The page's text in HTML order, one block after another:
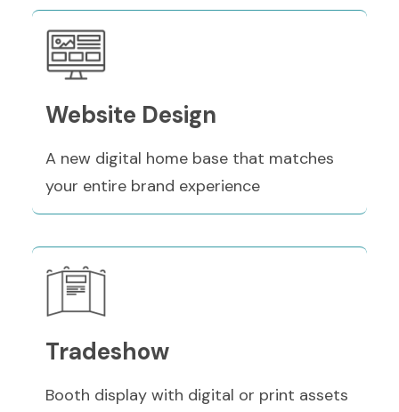
Website Design
A new digital home base that matches
your entire brand experience
Tradeshow
Booth display with digital or print assets